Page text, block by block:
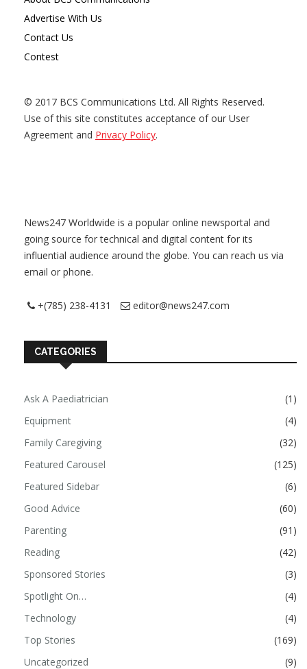
Advertise With Us
Contact Us
Contest
© 2017 BCS Communications Ltd. All Rights Reserved.
Use of this site constitutes acceptance of our User
Agreement and Privacy Policy.
News247 Worldwide is a popular online newsportal and
going source for technical and digital content for its
influential audience around the globe. You can reach us via
email or phone.
+(785) 238-4131 editor@news247.com
CATEGORIES
Ask A Paediatrician
(1)
Equipment
(4)
Family Caregiving
(32)
Featured Carousel
(125)
Featured Sidebar
(6)
Good Advice
(60)
Parenting
(91)
Reading
(42)
Sponsored Stories
(3)
Spotlight On…
(4)
Technology
(4)
Top Stories
(169)
Uncategorized
(9)